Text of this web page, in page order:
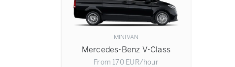
MINIVAN
Mercedes-Benz V-Class
From 170 EUR/hour